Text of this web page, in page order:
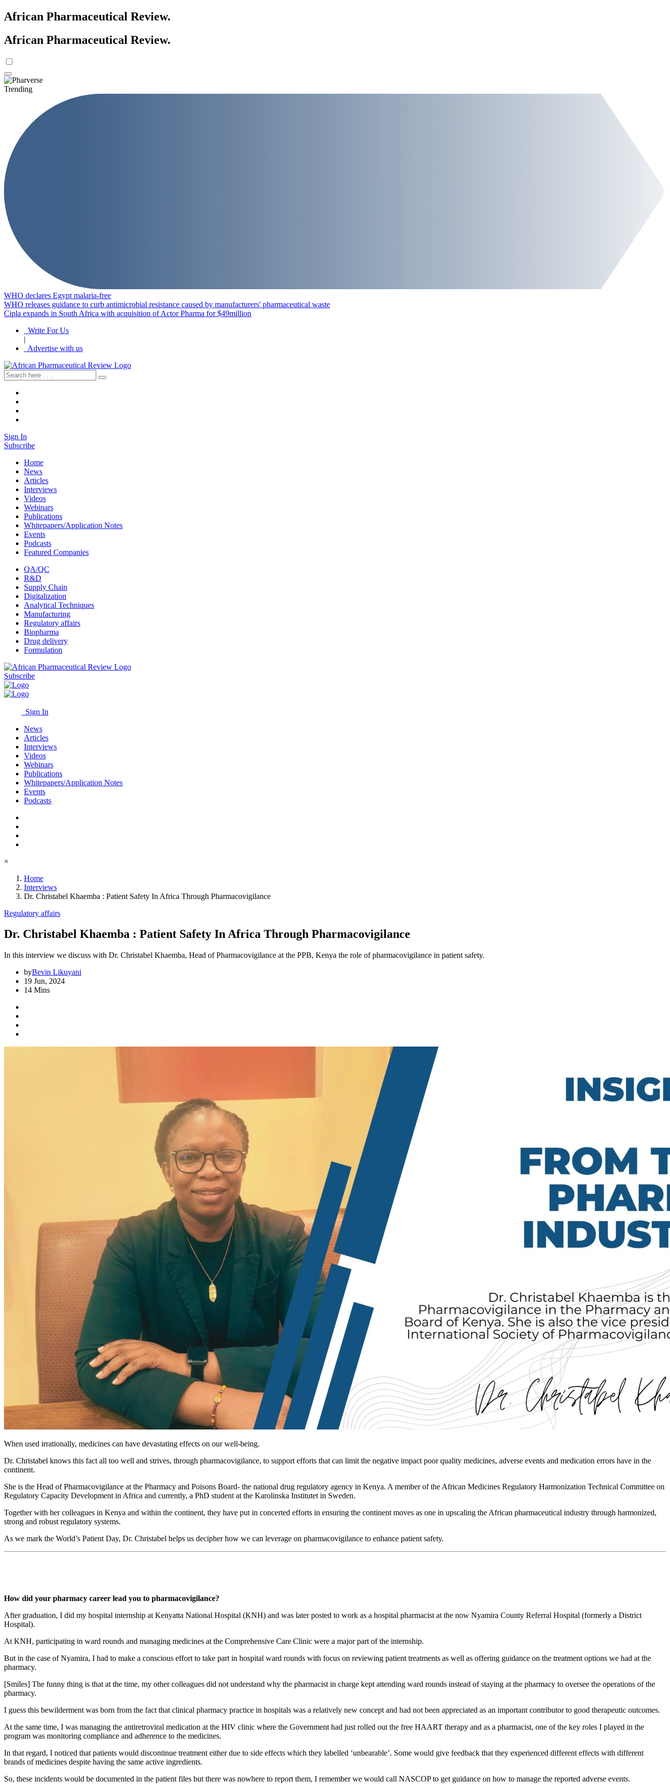
African Pharmaceutical Review.
African Pharmaceutical Review.
Trending
WHO declares Egypt malaria-free
WHO releases guidance to curb antimicrobial resistance caused by manufacturers' pharmaceutical waste
Cipla expands in South Africa with acquisition of Actor Pharma for $49million
Write For Us
|
Advertise with us
Sign In
Subscribe
Home
News
Articles
Interviews
Videos
Webinars
Publications
Whitepapers/Application Notes
Events
Podcasts
Featured Companies
QA/QC
R&D
Supply Chain
Digitalization
Analytical Techniques
Manufacturing
Regulatory affairs
Biopharma
Drug delivery
Formulation
Subscribe
Sign In
News
Articles
Interviews
Videos
Webinars
Publications
Whitepapers/Application Notes
Events
Podcasts
×
Home
Interviews
Dr. Christabel Khaemba : Patient Safety In Africa Through Pharmacovigilance
Regulatory affairs
Dr. Christabel Khaemba : Patient Safety In Africa Through Pharmacovigilance
In this interview we discuss with Dr. Christabel Khaemba, Head of Pharmacovigilance at the PPB, Kenya the role of pharmacovigilance in patient safety.
byBevin Likuyani
19 Jun, 2024
14 Mins
When used irrationally, medicines can have devastating effects on our well-being.
Dr. Christabel knows this fact all too well and strives, through pharmacovigilance, to support efforts that can limit the negative impact poor quality medicines, adverse events and medication errors have in the
continent.
She is the Head of Pharmacovigilance at the Pharmacy and Poisons Board- the national drug regulatory agency in Kenya. A member of the African Medicines Regulatory Harmonization Technical Committee on
Regulatory Capacity Development in Africa and currently, a PhD student at the Karolinska Institutet in Sweden.
Together with her colleagues in Kenya and within the continent, they have put in concerted efforts in ensuring the continent moves as one in upscaling the African pharmaceutical industry through harmonized,
strong and robust regulatory systems.
As we mark the World’s Patient Day, Dr. Christabel helps us decipher how we can leverage on pharmacovigilance to enhance patient safety.
How did your pharmacy career lead you to pharmacovigilance?
After graduation, I did my hospital internship at Kenyatta National Hospital (KNH) and was later posted to work as a hospital pharmacist at the now Nyamira County Referral Hospital (formerly a District
Hospital).
At KNH, participating in ward rounds and managing medicines at the Comprehensive Care Clinic were a major part of the internship.
But in the case of Nyamira, I had to make a conscious effort to take part in hospital ward rounds with focus on reviewing patient treatments as well as offering guidance on the treatment options we had at the
pharmacy.
[Smiles] The funny thing is that at the time, my other colleagues did not understand why the pharmacist in charge kept attending ward rounds instead of staying at the pharmacy to oversee the operations of the
pharmacy.
I guess this bewilderment was born from the fact that clinical pharmacy practice in hospitals was a relatively new concept and had not been appreciated as an important contributor to good therapeutic outcomes.
At the same time, I was managing the antiretroviral medication at the HIV clinic where the Government had just rolled out the free HAART therapy and as a pharmacist, one of the key roles I played in the
program was monitoring compliance and adherence to the medicines.
In that regard, I noticed that patients would discontinue treatment either due to side effects which they labelled ‘unbearable’. Some would give feedback that they experienced different effects with different
brands of medicines despite having the same active ingredients.
So, these incidents would be documented in the patient files but there was nowhere to report them, I remember we would call NASCOP to get guidance on how to manage the reported adverse events.